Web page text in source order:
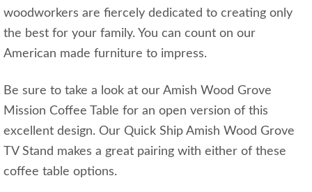
woodworkers are fiercely dedicated to creating only
the best for your family. You can count on our
American made furniture to impress.
Be sure to take a look at our Amish Wood Grove
Mission Coffee Table for an open version of this
excellent design. Our Quick Ship Amish Wood Grove
TV Stand makes a great pairing with either of these
coffee table options.